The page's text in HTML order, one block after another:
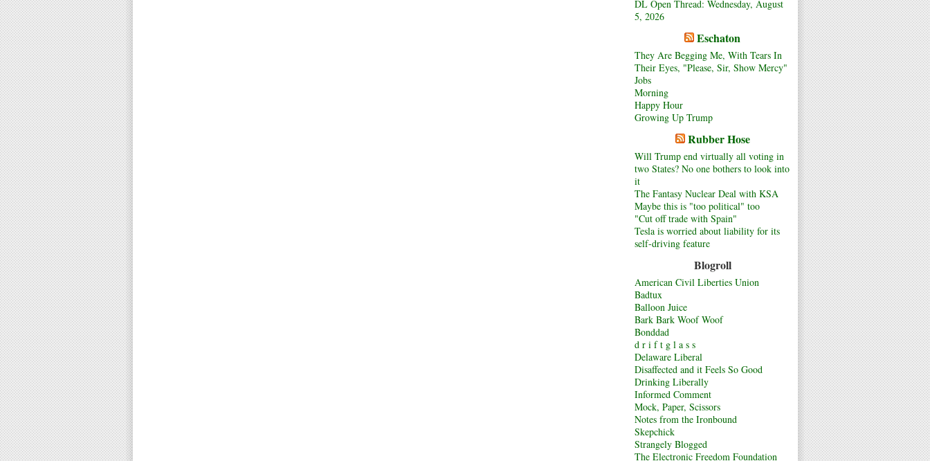
DL Open Thread: Wednesday, August
5, 2026
Eschaton
They Are Begging Me, With Tears In
Their Eyes, "Please, Sir, Show Mercy"
Jobs
Morning
Happy Hour
Growing Up Trump
Rubber Hose
Will Trump end virtually all voting in
two States? No one bothers to look into
it
The Fantasy Nuclear Deal with KSA
Maybe this is "too political" too
"Cut off trade with Spain"
Tesla is worried about liability for its
self-driving feature
Blogroll
American Civil Liberties Union
Badtux
Balloon Juice
Bark Bark Woof Woof
Bonddad
d r i f t g l a s s
Delaware Liberal
Disaffected and it Feels So Good
Drinking Liberally
Informed Comment
Mock, Paper, Scissors
Notes from the Ironbound
Skepchick
Strangely Blogged
The Electronic Freedom Foundation